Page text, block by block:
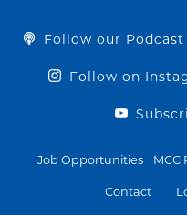
Follow our Podcast
Follow on
Job Opportunities MCC
Contact